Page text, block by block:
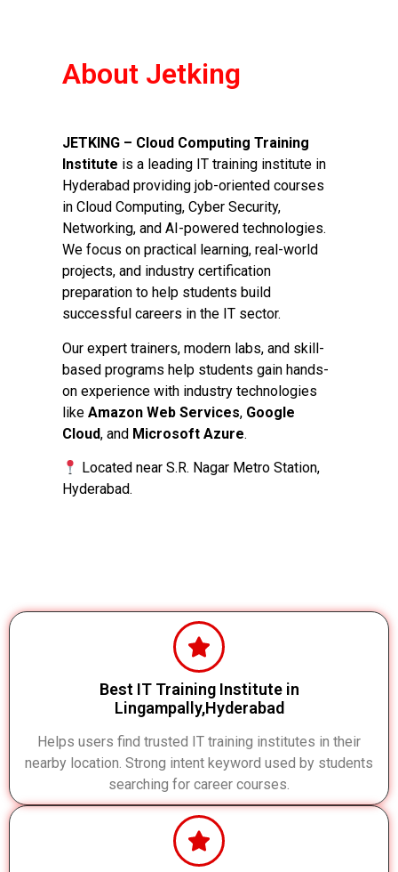
About Jetking
JETKING – Cloud Computing Training
Institute is a leading IT training institute in
Hyderabad providing job-oriented courses
in Cloud Computing, Cyber Security,
Networking, and AI-powered technologies.
We focus on practical learning, real-world
projects, and industry certification
preparation to help students build
successful careers in the IT sector.
Our expert trainers, modern labs, and skill-
based programs help students gain hands-
on experience with industry technologies
like Amazon Web Services, Google
Cloud, and Microsoft Azure.
Located near S.R. Nagar Metro Station,
Hyderabad.
Best IT Training Institute in
Lingampally,Hyderabad
Helps users find trusted IT training institutes in their
nearby location. Strong intent keyword used by students
searching for career courses.